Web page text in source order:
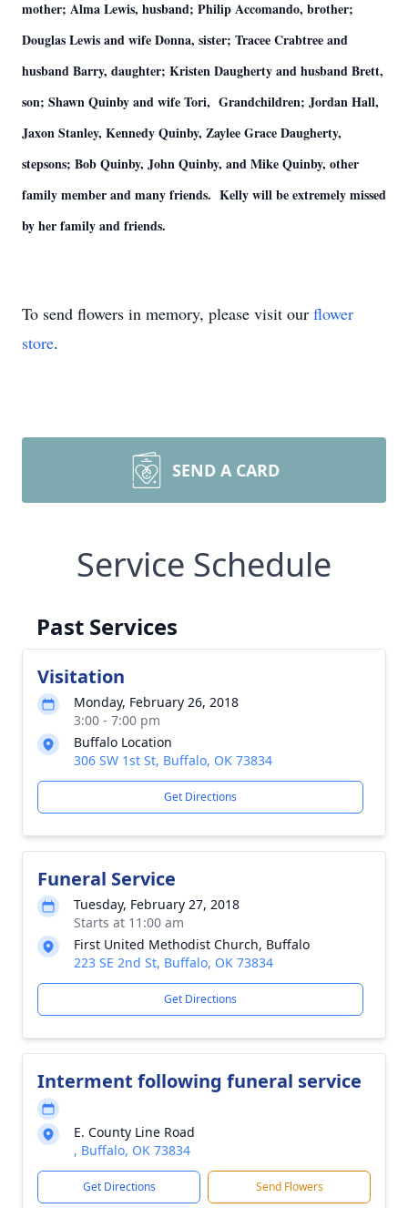
mother; Alma Lewis, husband; Philip Accomando, brother;
Douglas Lewis and wife Donna, sister; Tracee Crabtree and
husband Barry, daughter; Kristen Daugherty and husband Brett,
son; Shawn Quinby and wife Tori, Grandchildren; Jordan Hall,
Jaxon Stanley, Kennedy Quinby, Zaylee Grace Daugherty,
stepsons; Bob Quinby, John Quinby, and Mike Quinby, other
family member and many friends. Kelly will be extremely missed
by her family and friends.
To send flowers in memory, please visit our flower
store.
SEND A CARD
Service Schedule
Past Services
Visitation
Monday, February 26, 2018
3:00 - 7:00 pm
Buffalo Location
306 SW 1st St, Buffalo, OK 73834
Get Directions
Funeral Service
Tuesday, February 27, 2018
Starts at 11:00 am
First United Methodist Church, Buffalo
223 SE 2nd St, Buffalo, OK 73834
Get Directions
Interment following funeral service
E. County Line Road
, Buffalo, OK 73834
Get Directions Send Flowers